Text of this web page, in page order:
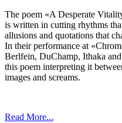
The poem «A Desperate
is written in cutting rhythms
allusions and quotations that
In their performance at
Berlfein, DuChamp, Ithaka
this poem interpreting it
images and screams.
Read More...